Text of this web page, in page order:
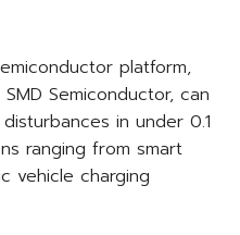
platform,
Semiconductor, can
in under 0.1
ranging from smart
vehicle charging